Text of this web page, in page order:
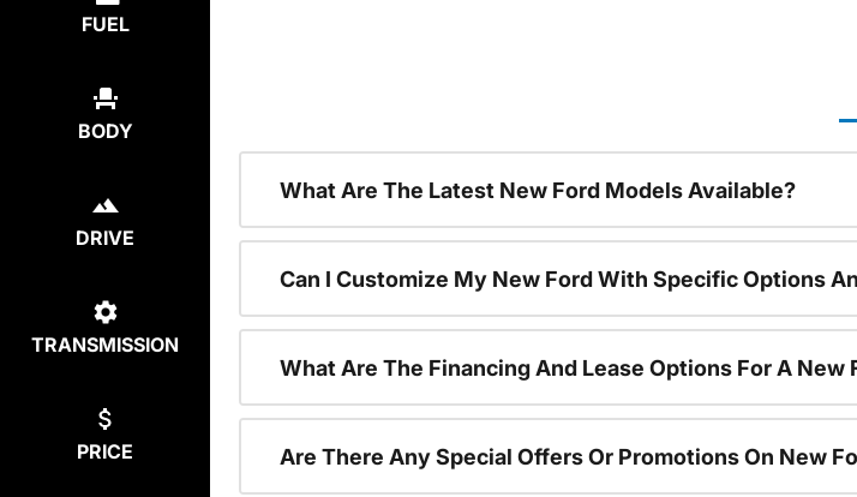
FUEL
BODY
DRIVE
TRANSMISSION
PRICE
What Are The Latest New Ford Models Available?
Can I Customize My New Ford With Specific Options
What Are The Financing And Lease Options For A New
Are There Any Special Offers Or Promotions On New